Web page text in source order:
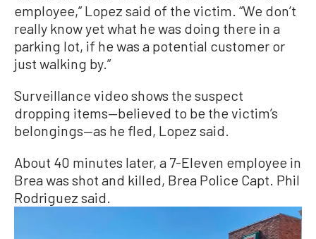
employee,” Lopez said of the victim. “We don’t
really know yet what he was doing there in a
parking lot, if he was a potential customer or
just walking by.”
Surveillance video shows the suspect
dropping items—believed to be the victim’s
belongings—as he fled, Lopez said.
About 40 minutes later, a 7-Eleven employee in
Brea was shot and killed, Brea Police Capt. Phil
Rodriguez said.